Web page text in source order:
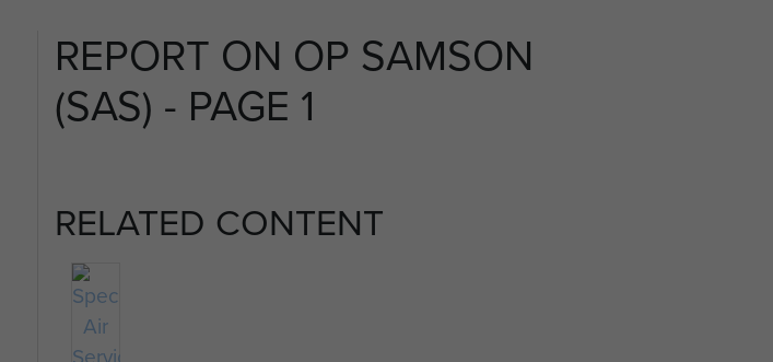
REPORT ON OP SAMSON
(SAS) - PAGE 1
RELATED CONTENT